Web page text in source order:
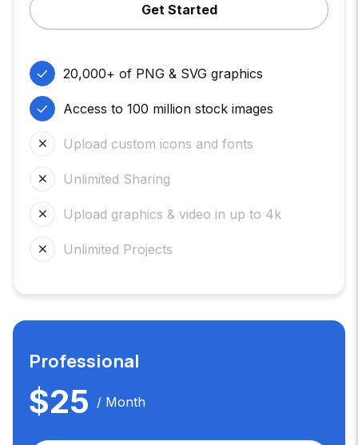
Get Started
20,000+ of PNG & SVG graphics
Access to 100 million stock images
Upload custom icons and fonts
Unlimited Sharing
Upload graphics & video in up to 4k
Unlimited Projects
Professional
$25 / Month